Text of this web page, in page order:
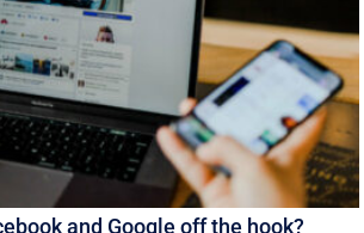
and Google off the hook?